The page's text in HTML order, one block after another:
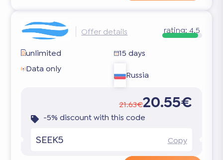
Offer details rating: 4.5
unlimited
15 days
Data only
Russia
21.63€20.55€
-5% discount with this code
SEEK5 Copy